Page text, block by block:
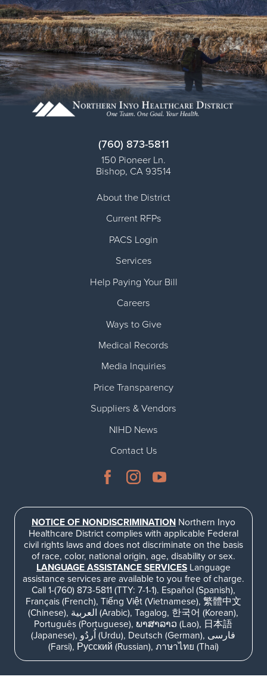
(760) 873-5811
150 Pioneer Ln.
Bishop, CA 93514
About the District
Current RFPs
PACS Login
Services
Help Paying Your Bill
Careers
Ways to Give
Medical Records
Media Inquiries
Price Transparency
Suppliers & Vendors
NIHD News
Contact Us
NOTICE OF NONDISCRIMINATIONNorthern Inyo
Healthcare District complies with applicable Federal
civil rights laws and does not discriminate on the basis
of race, color, national origin, age, disability or sex.
LANGUAGE ASSISTANCE SERVICESLanguage
assistance services are available to you free of charge.
Call 1-(760) 873-5811 (TTY: 7-1-1). Español (Spanish),
Français (French), Tiếng Việt (Vietnamese), 繁體中文
(Chinese), العربية (Arabic), Tagalog, 한국어 (Korean),
Português (Portuguese), ພາສາລາວ (Lao), 日本語
(Japanese), اُردُو (Urdu), Deutsch (German), فارسی
(Farsi), Русский (Russian), ภาษาไทย (Thai)